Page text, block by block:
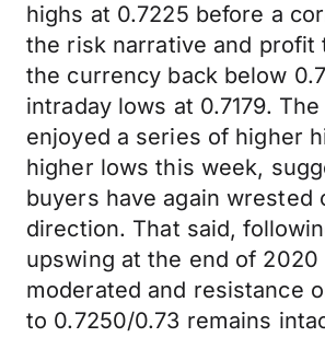
highs at 0.7225 before a
the risk narrative and profit
the currency back below
intraday lows at 0.7179. The
enjoyed a series of higher
higher lows this week,
buyers have again wrested
direction. That said,
upswing at the end of 2020
moderated and resistance
to 0.7250/0.73 remains